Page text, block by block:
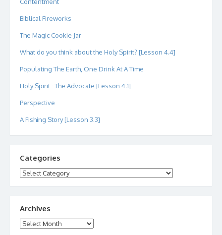
Biblical Fireworks
The Magic Cookie Jar
What do you think about the Holy Spirit? [Lesson 4.4]
Populating The Earth, One Drink At A Time
Holy Spirit : The Advocate [Lesson 4.1]
Perspective
A Fishing Story [Lesson 3.3]
Categories
Categories
Archives
Archives